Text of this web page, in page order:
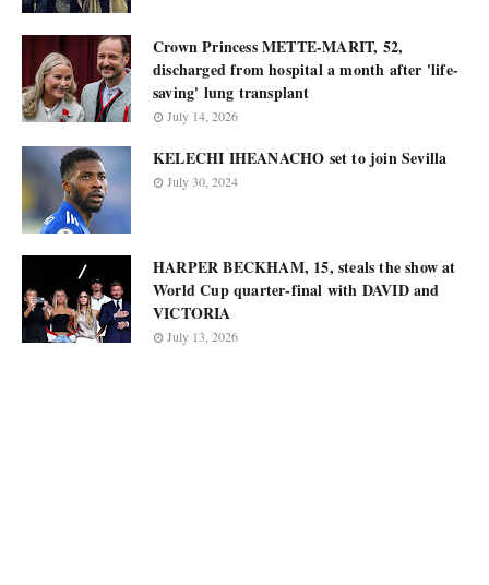
Crown Princess METTE-MARIT, 52,
discharged from hospital a month after 'life-
saving' lung transplant
July 14, 2026
KELECHI IHEANACHO set to join Sevilla
July 30, 2024
HARPER BECKHAM, 15, steals the show at
World Cup quarter-final with DAVID and
VICTORIA
July 13, 2026